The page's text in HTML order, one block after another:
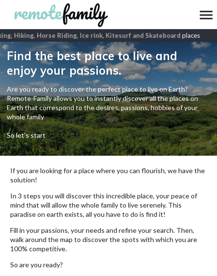
Hiking, Horse Riding, Ice rink, Kitesurf and Skateboardplaces
Find the best place to live and
enjoy your passions.
Are you ready to discover the perfect place to live on Earth?
Remote-Family allows you to instantly discover all the places on
Earth that correspond to the desires, passions, hobbies of your
whole family
So let's start
If you are looking for a place where you can flourish, we have the
solution!
In 3 steps you will discover this incredible place, your peace of
mind that will allow the whole family to live serenely. This
paradise on earth exists, all you have to do is find it!
Fill in your passions, your needs and refine your search. Then,
walk around the map to discover the spots with which you are
100% competitive.
So are you ready?